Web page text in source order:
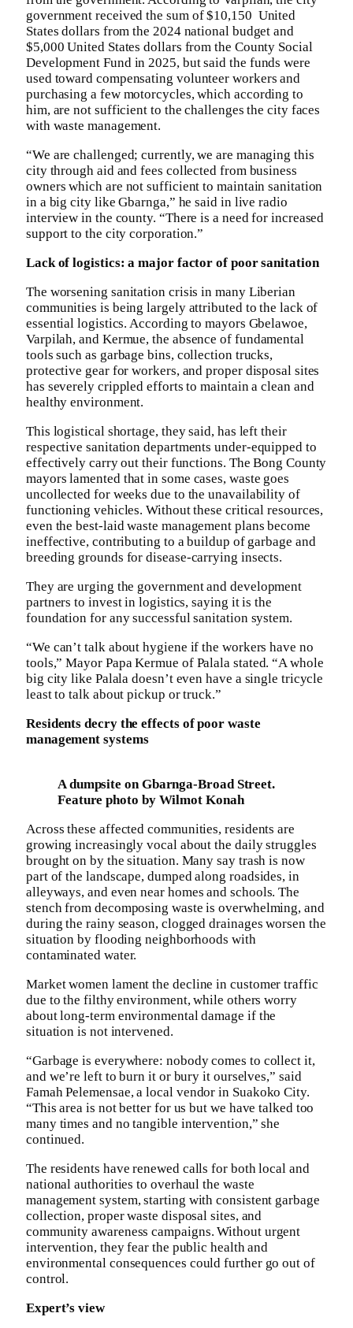
government received the sum of $10,150 United
States dollars from the 2024 national budget and
$5,000 United States dollars from the County Social
Development Fund in 2025, but said the funds were
used toward compensating volunteer workers and
purchasing a few motorcycles, which according to
him, are not sufficient to the challenges the city faces
with waste management.
“We are challenged; currently, we are managing this
city through aid and fees collected from business
owners which are not sufficient to maintain sanitation
in a big city like Gbarnga,” he said in live radio
interview in the county. “There is a need for increased
support to the city corporation.”
Lack of logistics: a major factor of poor sanitation
The worsening sanitation crisis in many Liberian
communities is being largely attributed to the lack of
essential logistics. According to mayors Gbelawoe,
Varpilah, and Kermue, the absence of fundamental
tools such as garbage bins, collection trucks,
protective gear for workers, and proper disposal sites
has severely crippled efforts to maintain a clean and
healthy environment.
This logistical shortage, they said, has left their
respective sanitation departments under-equipped to
effectively carry out their functions. The Bong County
mayors lamented that in some cases, waste goes
uncollected for weeks due to the unavailability of
functioning vehicles. Without these critical resources,
even the best-laid waste management plans become
ineffective, contributing to a buildup of garbage and
breeding grounds for disease-carrying insects.
They are urging the government and development
partners to invest in logistics, saying it is the
foundation for any successful sanitation system.
“We can’t talk about hygiene if the workers have no
tools,” Mayor Papa Kermue of Palala stated. “A whole
big city like Palala doesn’t even have a single tricycle
least to talk about pickup or truck.”
Residents decry the effects of poor waste
management systems
A dumpsite on Gbarnga-Broad Street.
Feature photo by Wilmot Konah
Across these affected communities, residents are
growing increasingly vocal about the daily struggles
brought on by the situation. Many say trash is now
part of the landscape, dumped along roadsides, in
alleyways, and even near homes and schools. The
stench from decomposing waste is overwhelming, and
during the rainy season, clogged drainages worsen the
situation by flooding neighborhoods with
contaminated water.
Market women lament the decline in customer traffic
due to the filthy environment, while others worry
about long-term environmental damage if the
situation is not intervened.
“Garbage is everywhere: nobody comes to collect it,
and we’re left to burn it or bury it ourselves,” said
Famah Pelemensae, a local vendor in Suakoko City.
“This area is not better for us but we have talked too
many times and no tangible intervention,” she
continued.
The residents have renewed calls for both local and
national authorities to overhaul the waste
management system, starting with consistent garbage
collection, proper waste disposal sites, and
community awareness campaigns. Without urgent
intervention, they fear the public health and
environmental consequences could further go out of
control.
Expert’s view